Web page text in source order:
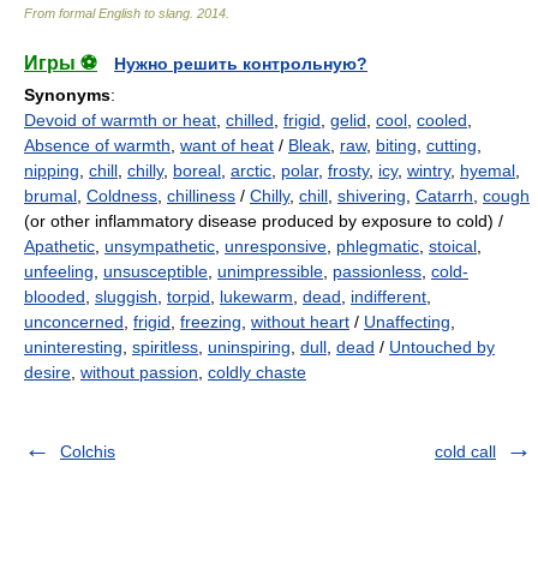
From formal English to slang 2014
Игры ⚽
Нужно решить контрольную?
Synonyms:
Devoid of warmth or heat chilled frigid gelid cool cooled
Absence of warmth want of heat / Bleak raw, biting cutting
nipping chill chilly, boreal arctic polar, frosty, icy, wintry, hyemal
brumal Coldness chilliness / Chilly, chill shivering Catarrh cough
(or other inflammatory disease produced by exposure to cold) /
Apathetic unsympathetic unresponsive phlegmatic stoical
unfeeling
unsusceptible unimpressible passionless cold-
blooded sluggish torpid lukewarm dead indifferent
unconcerned frigid freezing without heart / Unaffecting
uninteresting spiritless uninspiring dull dead / Untouched by
desire without passion coldly chaste
Colchis cold call